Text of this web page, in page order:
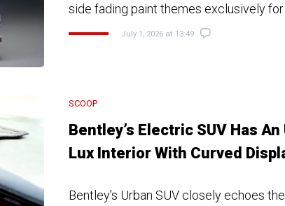
side fading paint themes exclusively
July 1, 2026 at 13:49
SCOOP
Bentley’s Electric SUV Has
Lux Interior With Curved
Bentley’s Urban SUV closely echoes